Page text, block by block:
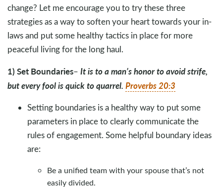
change? Let me encourage you to try these three
strategies as a way to soften your heart towards your in-
laws and put some healthy tactics in place for more
peaceful living for the long haul.
1) Set Boundaries– It is to a man’s honor to avoid strife,
but every fool is quick to quarrel. Proverbs 20:3
Setting boundaries is a healthy way to put some
parameters in place to clearly communicate the
rules of engagement. Some helpful boundary ideas
are:
Be a unified team with your spouse that’s not
easily divided.